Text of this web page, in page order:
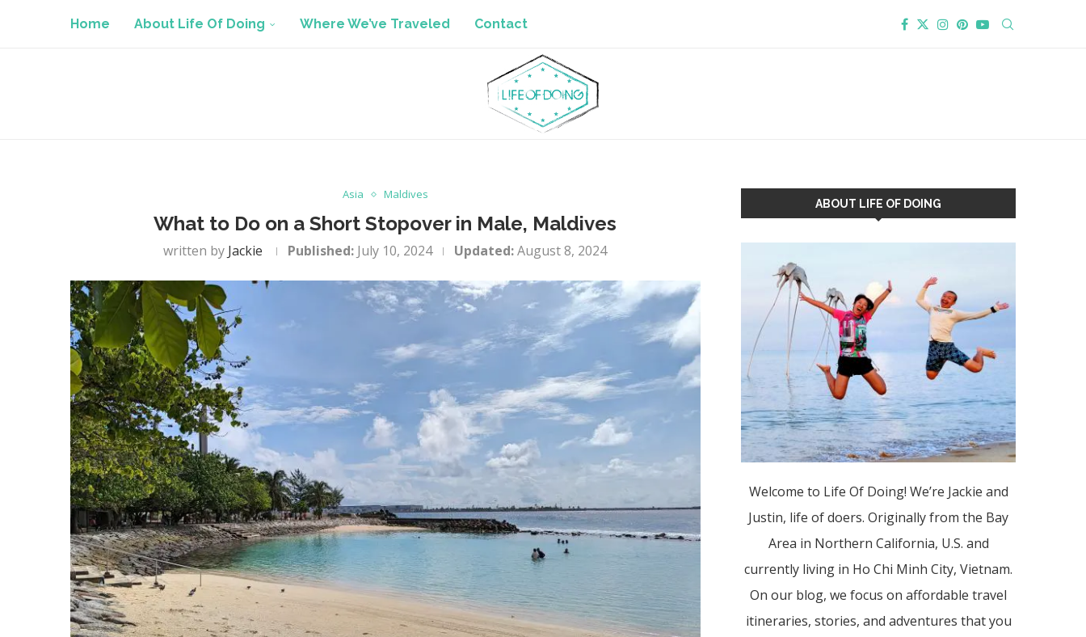
Home About Life Of Doing Where We’ve Traveled Contact
Asia Maldives
What to Do on a Short Stopover in Male, Maldives
written by Jackie Published: July 10, 2024 Updated: August 8, 2024
ABOUT LIFE OF DOING
Welcome to Life Of Doing! We’re Jackie and
Justin, life of doers. Originally from the Bay
Area in Northern California, U.S. and
currently living in Ho Chi Minh City, Vietnam.
On our blog, we focus on affordable travel
itineraries, stories, and adventures that you